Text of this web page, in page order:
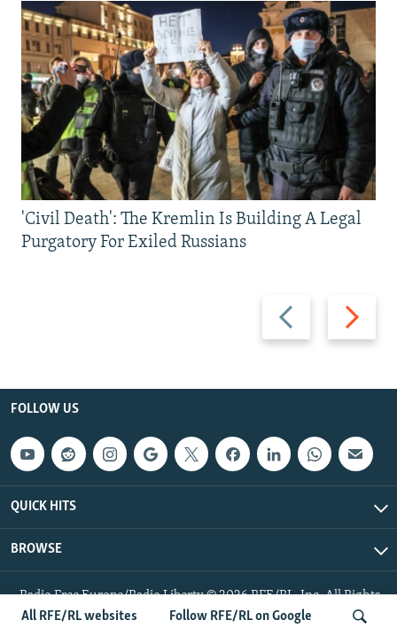
All RFE/RL websites Follow RFE/RL on Google
Previous
slide
Next
slide
'Civil Death': The Kremlin Is Building A Legal
Purgatory For Exiled Russians
FOLLOW US
QUICK HITS
BROWSE
Radio Free Europe/Radio Liberty © 2026 RFE/RL, Inc. All Rights
Reserved.